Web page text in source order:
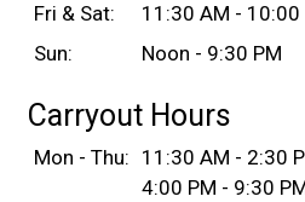
Fri & Sat:
11:30 AM - 10:00
Sun:
Noon - 9:30 PM
Carryout Hours
Mon - Thu: 11:30 AM - 2:30
4:00 PM - 9:30